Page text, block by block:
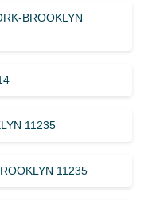
BROOKLYN
11235
11235